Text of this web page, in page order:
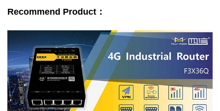
Recommend Product：Contact Us
solution service provider